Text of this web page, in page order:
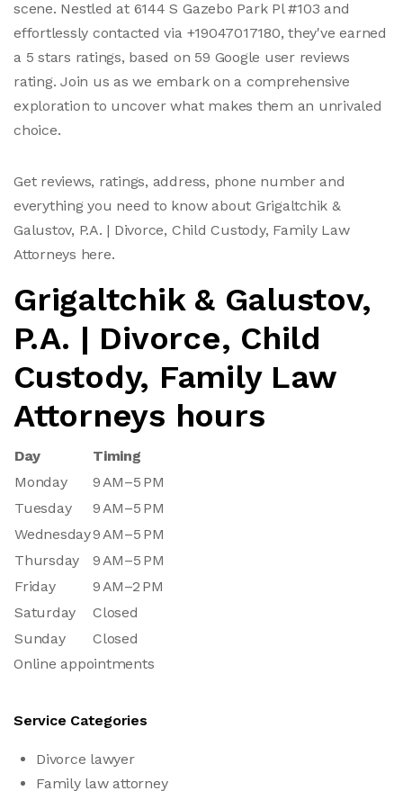
scene. Nestled at 6144 S Gazebo Park Pl #103 and
effortlessly contacted via +19047017180, they've earned
a 5 stars ratings, based on 59 Google user reviews
rating. Join us as we embark on a comprehensive
exploration to uncover what makes them an unrivaled
choice.
Get reviews, ratings, address, phone number and
everything you need to know about Grigaltchik &
Galustov, P.A. | Divorce, Child Custody, Family Law
Attorneys here.
Grigaltchik & Galustov,
P.A. | Divorce, Child
Custody, Family Law
Attorneys hours
Day
Timing
Monday
9 AM–5 PM
Tuesday
9 AM–5 PM
Wednesday9 AM–5 PM
Thursday
9 AM–5 PM
Friday
9 AM–2 PM
Saturday
Closed
Sunday
Closed
Online appointments
Service Categories
Divorce lawyer
Family law attorney